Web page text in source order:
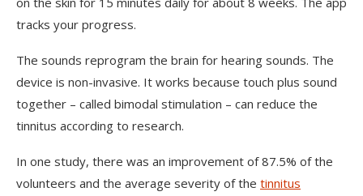
tracks your progress.
The sounds reprogram the brain for hearing sounds. The
device is non-invasive. It works because touch plus sound
together – called bimodal stimulation – can reduce the
tinnitus according to research.
In one study, there was an improvement of 87.5% of the
volunteers and the average severity of the tinnitus